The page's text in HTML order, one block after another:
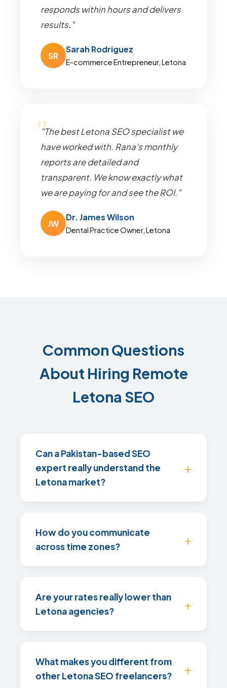
responds within hours and delivers
results."
SR
Sarah Rodriguez
E-commerce Entrepreneur, Letona
"The best Letona SEO specialist we
have worked with. Rana's monthly
reports are detailed and
transparent. We know exactly what
we are paying for and see the ROI."
JW
Dr. James Wilson
Dental Practice Owner, Letona
Common Questions
About Hiring Remote
Letona SEO
Can a Pakistan-based SEO
expert really understand the
Letona market?
How do you communicate
across time zones?
Are your rates really lower than
Letona agencies?
What makes you different from
other Letona SEO freelancers?